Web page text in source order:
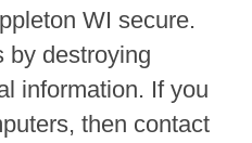
WI secure.
by destroying
information. If you
then contact